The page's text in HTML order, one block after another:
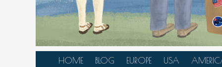
HOME BLOG EUROPE USA